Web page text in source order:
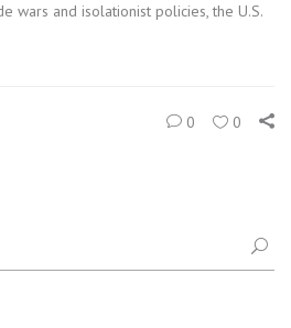
wars and isolationist policies, the U.S.
0 0